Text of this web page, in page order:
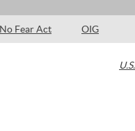
No Fear Act OIG